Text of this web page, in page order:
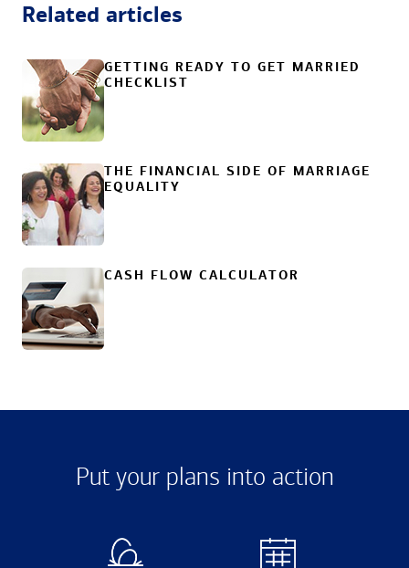
Related articles
GETTING READY TO GET MARRIED
CHECKLIST
THE FINANCIAL SIDE OF MARRIAGE
EQUALITY
CASH FLOW CALCULATOR
Put your plans into action